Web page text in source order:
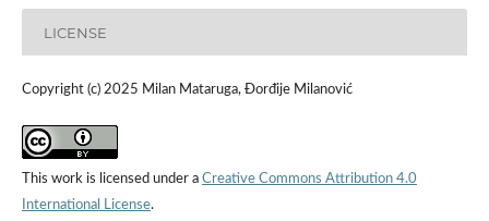
LICENSE
Copyright (c) 2025 Milan Mataruga, Đorđije Milanović
This work is licensed under a Creative Commons Attribution 4.0
International License.